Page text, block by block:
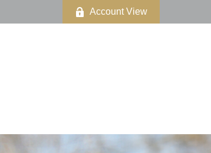
Account View